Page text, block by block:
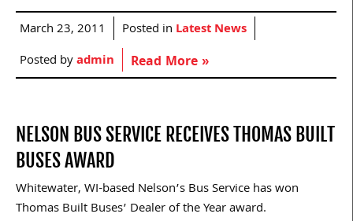
March 23, 2011 Posted in Latest News
Posted byadmin Read More »
NELSON BUS SERVICE RECEIVES THOMAS BUILT
BUSES AWARD
Whitewater, WI-based Nelson’s Bus Service has won
Thomas Built Buses’ Dealer of the Year award.